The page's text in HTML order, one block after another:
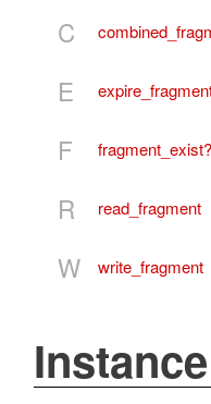
C
E
F fragment_exist?
R read_fragment
W write_fragment